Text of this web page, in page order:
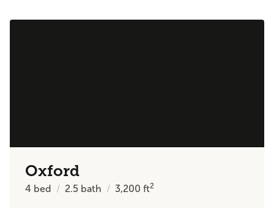
Oxford
4 bed 2.5 bath 3,200ft2